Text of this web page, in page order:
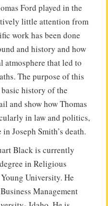
Ford played in the
little attention from
work has been done
and history and how
that led to
The purpose of this
history of the
and show how Thomas
in law and politics,
Joseph Smith’s death.
Black is currently
in Religious
University. He
Management